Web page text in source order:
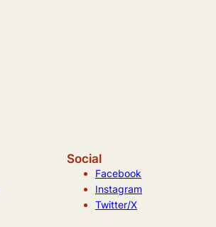
Social
Facebook
Instagram
Twitter/X